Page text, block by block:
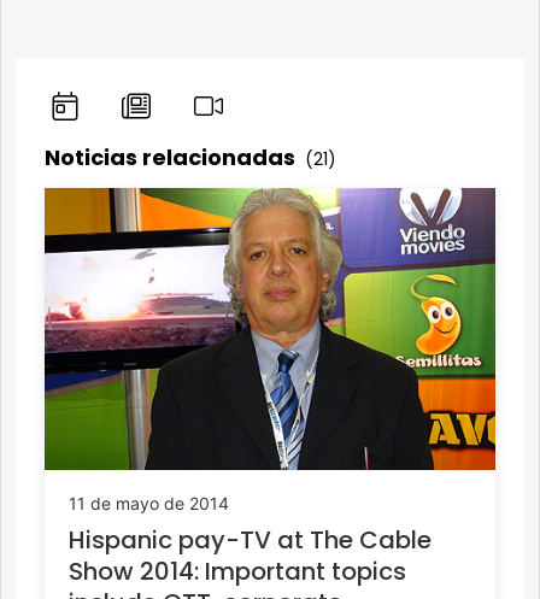
Noticias relacionadas (21)
11 de mayo de 2014
Hispanic pay-TV at The Cable
Show 2014: Important topics